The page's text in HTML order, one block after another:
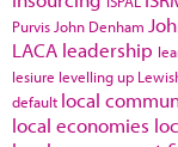
Purvis John Denham
LACA leadership
lesiure levelling up
default local
local economies